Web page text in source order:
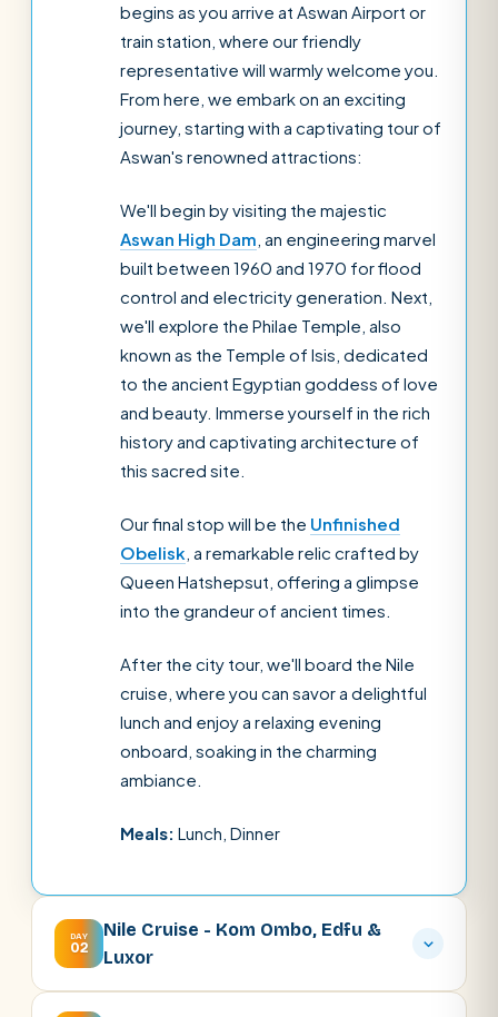
begins as you arrive at Aswan Airport or
train station, where our friendly
representative will warmly welcome you.
From here, we embark on an exciting
journey, starting with a captivating tour of
Aswan's renowned attractions:
We'll begin by visiting the majestic
Aswan High Dam, an engineering marvel
built between 1960 and 1970 for flood
control and electricity generation. Next,
we'll explore the Philae Temple, also
known as the Temple of Isis, dedicated
to the ancient Egyptian goddess of love
and beauty. Immerse yourself in the rich
history and captivating architecture of
this sacred site.
Our final stop will be the Unfinished
Obelisk, a remarkable relic crafted by
Queen Hatshepsut, offering a glimpse
into the grandeur of ancient times.
After the city tour, we'll board the Nile
cruise, where you can savor a delightful
lunch and enjoy a relaxing evening
onboard, soaking in the charming
ambiance.
Meals: Lunch, Dinner
DAY
02
Nile Cruise - Kom Ombo, Edfu &
Luxor